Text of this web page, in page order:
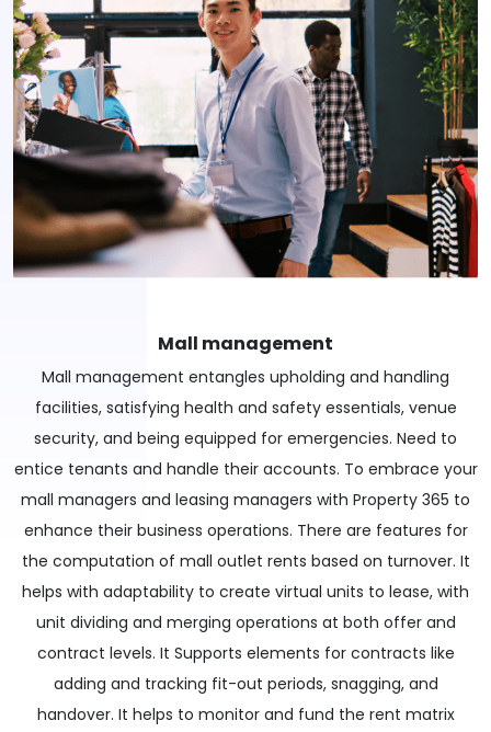
Mall management
Mall management entangles upholding and handling
facilities, satisfying health and safety essentials, venue
security, and being equipped for emergencies. Need to
entice tenants and handle their accounts. To embrace your
mall managers and leasing managers with Property 365 to
enhance their business operations. There are features for
the computation of mall outlet rents based on turnover. It
helps with adaptability to create virtual units to lease, with
unit dividing and merging operations at both offer and
contract levels. It Supports elements for contracts like
adding and tracking fit-out periods, snagging, and
handover. It helps to monitor and fund the rent matrix